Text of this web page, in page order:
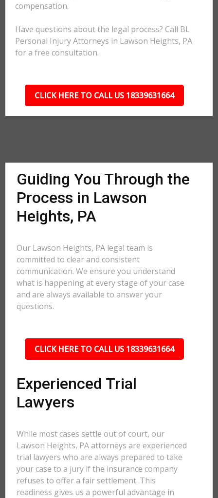
compensation.
Have questions about the legal process? Call BL
Personal Injury Attorneys in Lawson Heights, PA
for a free consultation.
CLICK HERE TO CALL US 18339631664
Guiding You Through the
Process in Lawson
Heights, PA
Our Lawson Heights, PA legal team is
committed to clear and consistent
communication. We ensure you understand
what is happening at every stage of your case
and are always available to answer your
questions.
CLICK HERE TO CALL US 18339631664
Experienced Trial
Lawyers
While most cases settle out of court, our
Lawson Heights, PA attorneys are experienced
trial lawyers who are always prepared to take
your case to a jury if the insurance company
refuses to offer a fair settlement. This
readiness gives us a powerful advantage in